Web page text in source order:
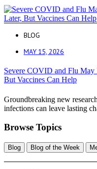
BLOG
MAY 15, 2026
Severe COVID and Flu May
But Vaccines Can Help
Groundbreaking new
infections can leave lasting
Browse Topics
Blog Blog of the Week